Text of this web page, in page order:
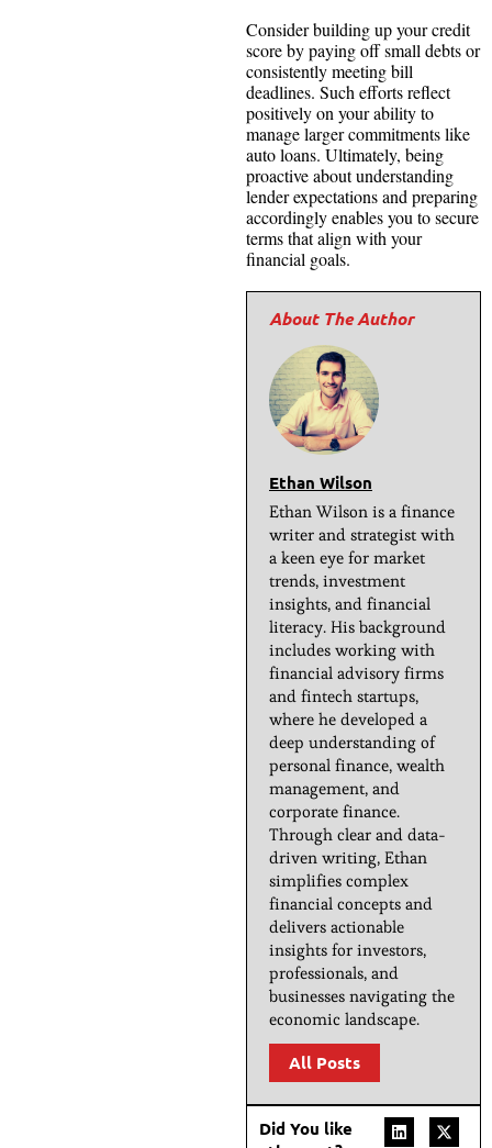
Consider building up your credit
score by paying off small debts or
consistently meeting bill
deadlines. Such efforts reflect
positively on your ability to
manage larger commitments like
auto loans. Ultimately, being
proactive about understanding
lender expectations and preparing
accordingly enables you to secure
terms that align with your
financial goals.
Ethan Wilson
Ethan Wilson is a finance
writer and strategist with
a keen eye for market
trends, investment
insights, and financial
literacy. His background
includes working with
financial advisory firms
and fintech startups,
where he developed a
deep understanding of
personal finance, wealth
management, and
corporate finance.
Through clear and data-
driven writing, Ethan
simplifies complex
financial concepts and
delivers actionable
insights for investors,
professionals, and
businesses navigating the
economic landscape.
All Posts
Did You like